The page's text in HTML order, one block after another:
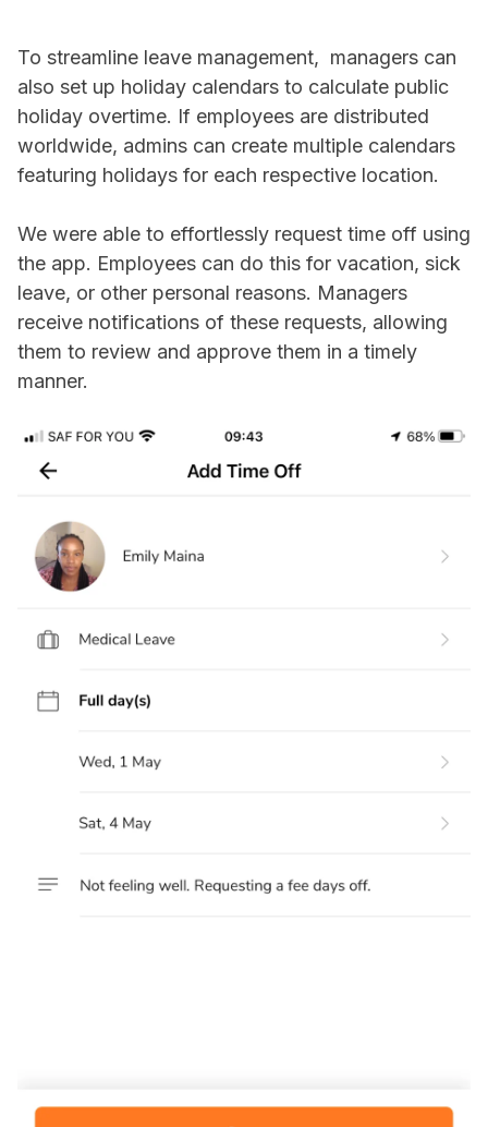
To streamline leave management, managers can
also set up holiday calendars to calculate public
holiday overtime. If employees are distributed
worldwide, admins can create multiple calendars
featuring holidays for each respective location.
We were able to effortlessly request time off using
the app. Employees can do this for vacation, sick
leave, or other personal reasons. Managers
receive notifications of these requests, allowing
them to review and approve them in a timely
manner.